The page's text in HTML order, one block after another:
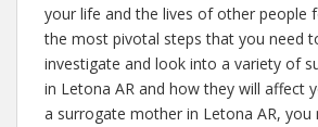
your life and the lives of other people
the most pivotal steps that you need
investigate and look into a variety of
in Letona AR and how they will affect
a surrogate mother in Letona AR,